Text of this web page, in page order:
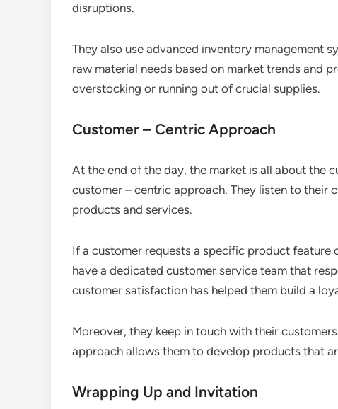
disruptions.
They also use advanced inventory management
raw material needs based on market trends and
overstocking or running out of crucial supplies.
Customer – Centric Approach
At the end of the day, the market is all about the
customer – centric approach. They listen to their
products and services.
If a customer requests a specific product feature
have a dedicated customer service team that
customer satisfaction has helped them build a
Moreover, they keep in touch with their
approach allows them to develop products that
Wrapping Up and Invitation